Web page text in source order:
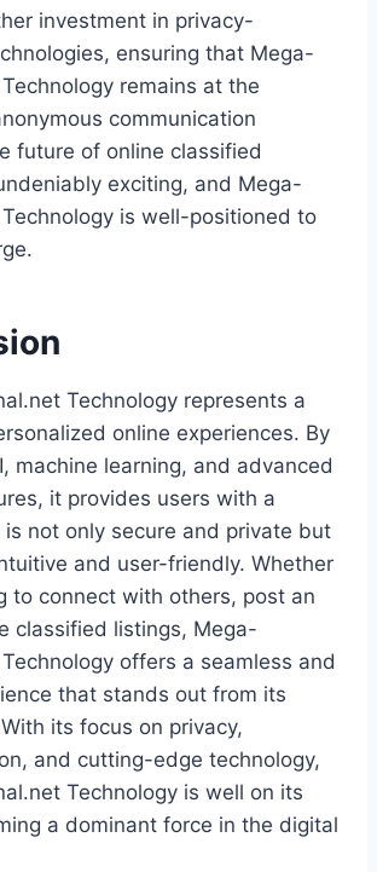
investment in privacy-
ensuring that Mega-
remains at the
communication
future of online classified
exciting, and Mega-
is well-positioned to
Technology represents a
online experiences. By
machine learning, and advanced
it provides users with a
not only secure and private but
and user-friendly. Whether
to connect with others, post an
classified listings, Mega-
offers a seamless and
that stands out from its
its focus on privacy,
and cutting-edge technology,
Technology is well on its
a dominant force in the digital